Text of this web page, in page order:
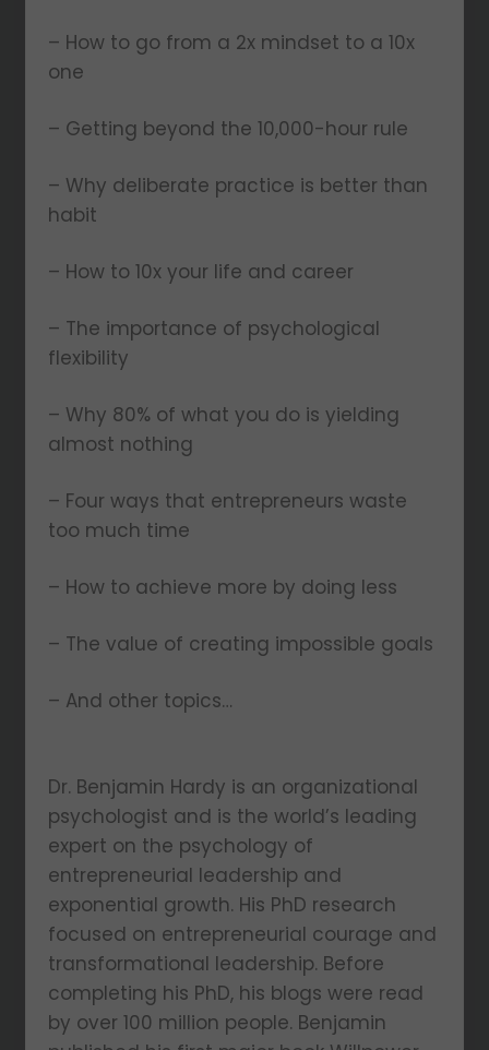
– How to go from a 2x mindset to a 10x
one
– Getting beyond the 10,000-hour rule
– Why deliberate practice is better than
habit
– How to 10x your life and career
– The importance of psychological
flexibility
– Why 80% of what you do is yielding
almost nothing
– Four ways that entrepreneurs waste
too much time
– How to achieve more by doing less
– The value of creating impossible goals
– And other topics…
Dr. Benjamin Hardy is an organizational
psychologist and is the world’s leading
expert on the psychology of
entrepreneurial leadership and
exponential growth. His PhD research
focused on entrepreneurial courage and
transformational leadership. Before
completing his PhD, his blogs were read
by over 100 million people. Benjamin